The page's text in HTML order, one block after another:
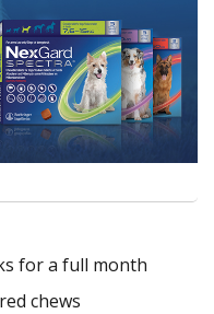
for a full month
chews